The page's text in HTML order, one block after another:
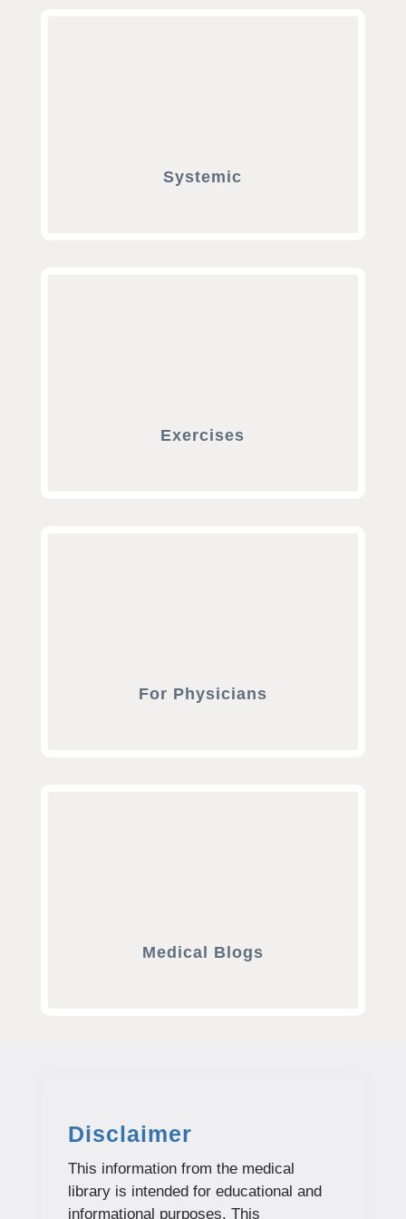
Systemic
Exercises
For Physicians
Medical Blogs
Disclaimer
This information from the medical
library is intended for educational and
informational purposes. This